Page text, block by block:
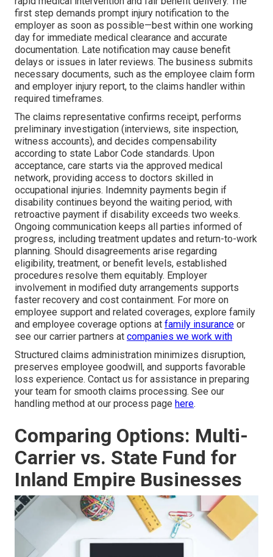
first step demands prompt injury notification to the
employer as soon as possible—best within one working
day for immediate medical clearance and accurate
documentation. Late notification may cause benefit
delays or issues in later reviews. The business submits
necessary documents, such as the employee claim form
and employer injury report, to the claims handler within
required timeframes.
The claims representative confirms receipt, performs
preliminary investigation (interviews, site inspection,
witness accounts), and decides compensability
according to state Labor Code standards. Upon
acceptance, care starts via the approved medical
network, providing access to doctors skilled in
occupational injuries. Indemnity payments begin if
disability continues beyond the waiting period, with
retroactive payment if disability exceeds two weeks.
Ongoing communication keeps all parties informed of
progress, including treatment updates and return-to-work
planning. Should disagreements arise regarding
eligibility, treatment, or benefit levels, established
procedures resolve them equitably. Employer
involvement in modified duty arrangements supports
faster recovery and cost containment. For more on
employee support and related coverages, explore family
and employee coverage options at family insurance or
see our carrier partners at companies we work with
Structured claims administration minimizes disruption,
preserves employee goodwill, and supports favorable
loss experience. Contact us for assistance in preparing
your team for smooth claims processing. See our
handling method at our process page here.
Comparing Options: Multi-
Carrier vs. State Fund for
Inland Empire Businesses